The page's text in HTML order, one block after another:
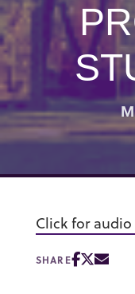
Click for
SHARE